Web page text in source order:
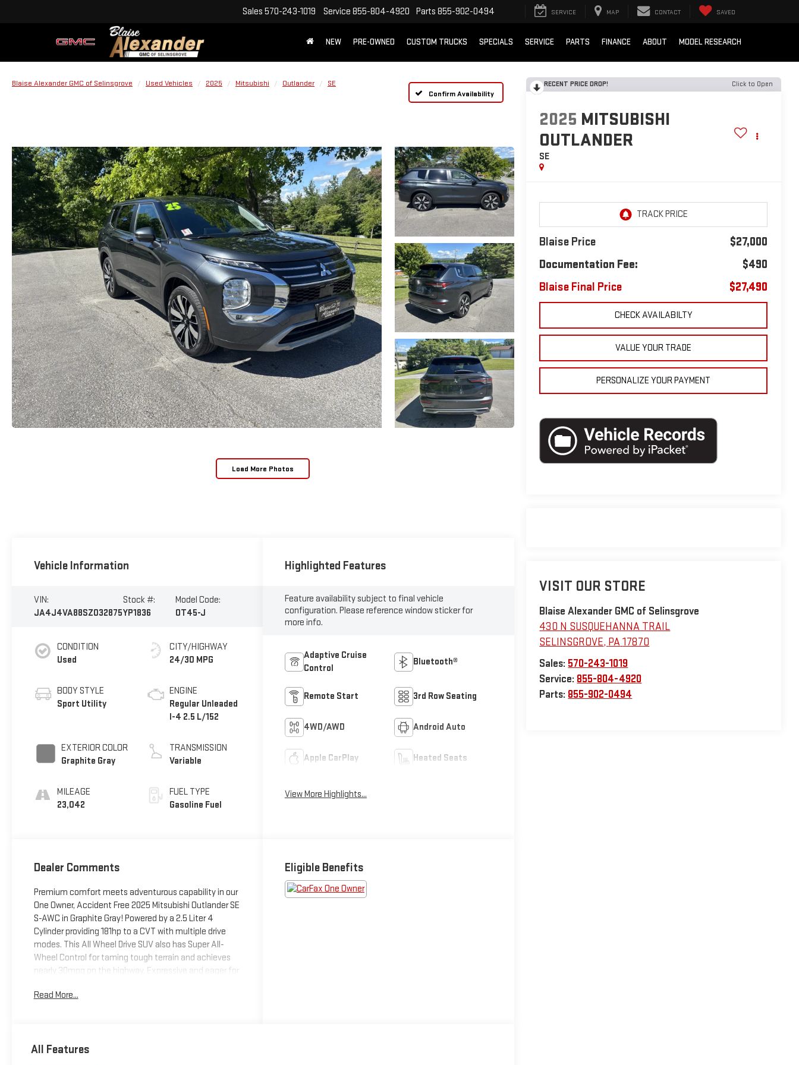
Sales 570-243-1019 Service 855-804-4920 Parts 855-902-0494 SERVICE MAP CONTACT SAVED
NEW PRE-OWNED CUSTOM TRUCKS SPECIALS SERVICE PARTS FINANCE ABOUT MODEL RESEARCH
Blaise Alexander GMC of Selinsgrove Used Vehicles 2025 Mitsubishi Outlander
SE
Confirm Availability
Load More Photos
RECENT PRICE DROP! Click to Open
2025 MITSUBISHI
OUTLANDER
SE
Blaise Price
$27,000
Documentation Fee:
$490
Blaise Final Price
$27,490
CHECK AVAILABILTY
VALUE YOUR TRADE
PERSONALIZE YOUR PAYMENT
VISIT OUR STORE
Blaise Alexander GMC of Selinsgrove
430 N SUSQUEHANNA TRAIL
SELINSGROVE, PA 17870
Sales: 570-243-1019
Service: 855-804-4920
Parts: 855-902-0494
Vehicle Information
VIN:
JA4J4VA88SZ032875
Stock #:
YP1836
Model Code:
OT45-J
CONDITION
Used
BODY STYLE
Sport Utility
EXTERIOR COLOR
Graphite Gray
MILEAGE
23,042
CITY/HIGHWAY
24/30 MPG
ENGINE
Regular Unleaded
I-4 2.5 L/152
TRANSMISSION
Variable
FUEL TYPE
Gasoline Fuel
Highlighted Features
Feature availability subject to final vehicle
configuration. Please reference window sticker for
more info.
Adaptive Cruise
Control
Bluetooth®
Remote Start 3rd Row Seating
4WD/AWD Android Auto
Apple CarPlay Heated Seats
View More Highlights...
Dealer Comments
Premium comfort meets adventurous capability in our
One Owner, Accident Free 2025 Mitsubishi Outlander SE
S-AWC in Graphite Gray! Powered by a 2.5 Liter 4
Cylinder providing 181hp to a CVT with multiple drive
modes. This All Wheel Drive SUV also has Super All-
Wheel Control for taming tough terrain and achieves
nearly 30mpg on the highway. Expressive and eager for
lamps, 20-inch alloy wheels, a power liftgate, and
rows, a leather-wrapped steering wheel, dual-zone
Read More...
Eligible Benefits
All Features